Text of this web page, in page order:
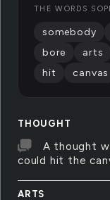
THOUGHT
A thought
could hit the
ARTS
THE WORDS
somebody
bore
arts
hit
canvas